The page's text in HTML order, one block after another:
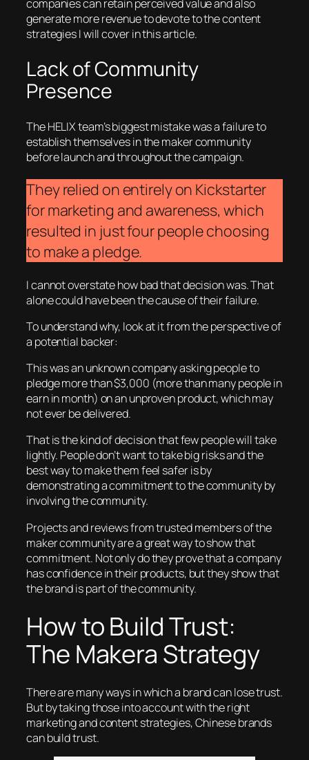
companies can retain perceived value and also
generate more revenue to devote to the content
strategies I will cover in this article.
Lack of Community
Presence
The HELIX team’s biggest mistake was a failure to
establish themselves in the maker community
before launch and throughout the campaign.
They relied on entirely on Kickstarter
for marketing and awareness, which
resulted in just four people choosing
to make a pledge.
I cannot overstate how bad that decision was. That
alone could have been the cause of their failure.
To understand why, look at it from the perspective of
a potential backer:
This was an unknown company asking people to
pledge more than $3,000 (more than many people in
earn in month) on an unproven product, which may
not ever be delivered.
That is the kind of decision that few people will take
lightly. People don’t want to take big risks and the
best way to make them feel safer is by
demonstrating a commitment to the community by
involvingthe community.
Projects and reviews from trusted members of the
maker community are a great way to show that
commitment. Not only do they prove that a company
has confidence in their products, but they show that
the brand is part of the community.
How to Build Trust:
The Makera Strategy
There are many ways in which a brand can lose trust.
But by taking those into account with the right
marketing and content strategies, Chinese brands
canbuildtrust.